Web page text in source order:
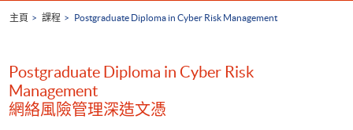
主頁 課程 Postgraduate Diploma in Cyber Risk Management
Postgraduate Diploma in Cyber Risk
Management
網絡風險管理深造文憑